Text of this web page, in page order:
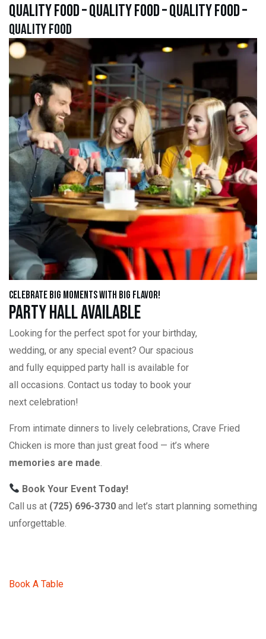
quality food – quality food – quality food –
quality food
Celebrate Big Moments with Big Flavor!
Party Hall Available
Looking for the perfect spot for your birthday,
wedding, or any special event? Our spacious
and fully equipped party hall is available for
all occasions. Contact us today to book your
next celebration!
From intimate dinners to lively celebrations, Crave Fried
Chicken is more than just great food — it’s where
memories are made
Book Your Event Today!
Call us at (725) 696-3730 and let’s start planning something
unforgettable.
Book A Table